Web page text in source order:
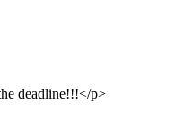
deadline!!!</p>